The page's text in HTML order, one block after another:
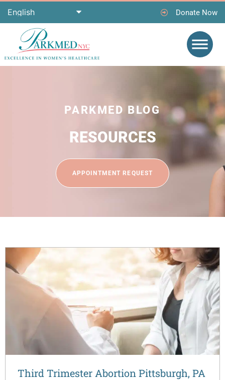
Donate Now
PARKMED BLOG
RESOURCES
APPOINTMENT REQUEST
Third Trimester Abortion Pittsburgh, PA